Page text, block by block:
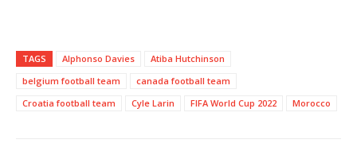
TAGS Alphonso Davies
Atiba Hutchinson
belgium football team
canada football team
Croatia football team
Cyle Larin FIFA World Cup 2022 Morocco